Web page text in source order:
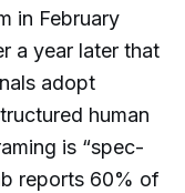
in February
a year later that
adopt
human
is “spec-
reports 60% of